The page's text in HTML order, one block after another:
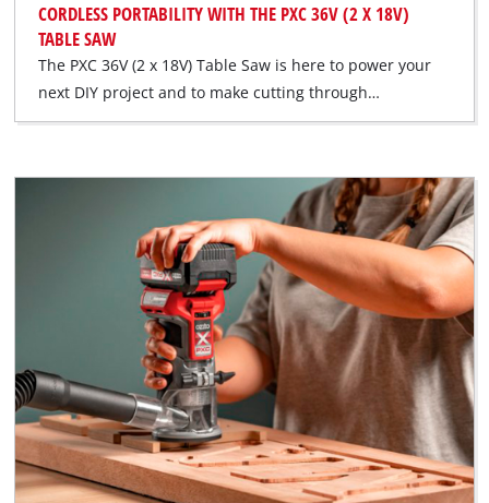
CORDLESS PORTABILITY WITH THE PXC 36V (2 X 18V)
TABLE SAW
The PXC 36V (2 x 18V) Table Saw is here to power your
next DIY project and to make cutting through…